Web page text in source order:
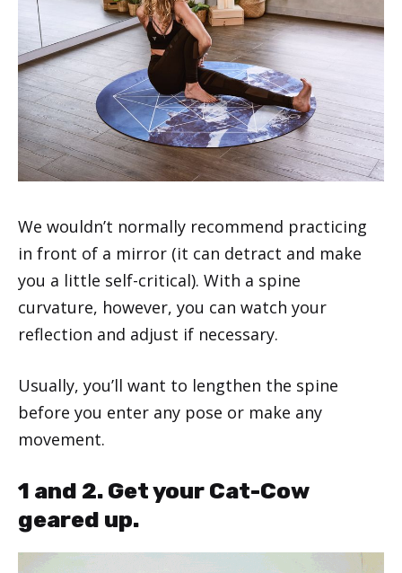
We wouldn’t normally recommend practicing
in front of a mirror (it can detract and make
you a little self-critical). With a spine
curvature, however, you can watch your
reflection and adjust if necessary.
Usually, you’ll want to lengthen the spine
before you enter any pose or make any
movement.
1 and 2. Get your Cat-Cow
geared up.